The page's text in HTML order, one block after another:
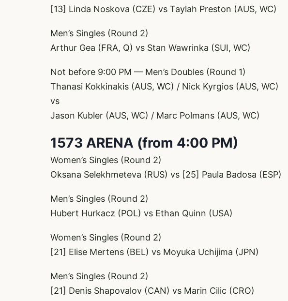
[13] Linda Noskova (CZE) vs Taylah Preston (AUS, WC)
Men’s Singles (Round 2)
Arthur Gea (FRA, Q) vs Stan Wawrinka (SUI, WC)
Not before 9:00 PM — Men’s Doubles (Round 1)
Thanasi Kokkinakis (AUS, WC) / Nick Kyrgios (AUS, WC)
vs
Jason Kubler (AUS, WC) / Marc Polmans (AUS, WC)
1573 ARENA (from 4:00 PM)
Women’s Singles (Round 2)
Oksana Selekhmeteva (RUS) vs [25] Paula Badosa (ESP)
Men’s Singles (Round 2)
Hubert Hurkacz (POL) vs Ethan Quinn (USA)
Women’s Singles (Round 2)
[21] Elise Mertens (BEL) vs Moyuka Uchijima (JPN)
Men’s Singles (Round 2)
[21] Denis Shapovalov (CAN) vs Marin Cilic (CRO)